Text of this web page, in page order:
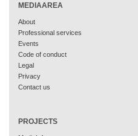
MEDIAAREA
About
Professional services
Events
Code of conduct
Legal
Privacy
Contact us
PROJECTS